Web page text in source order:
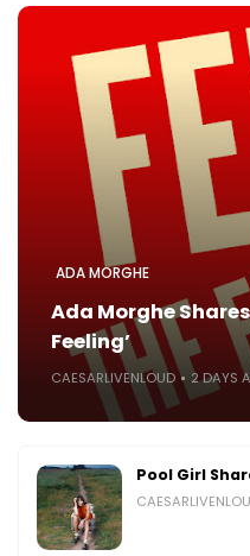
ADA MORGHE
Ada Morghe
Feeling’
CAESARLIVENLOUD 2 DAYS
Pool Girl